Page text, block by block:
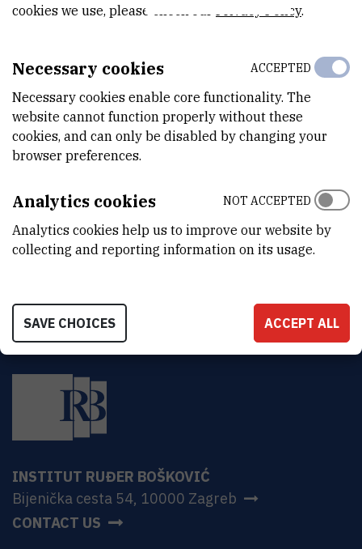
Masedi.Masekane@irb.hr
DEPARTMENT
Division of Experimental Physics
LABORATORY
Laboratory for Ion Beam Interactions
ADDRESS
Bijenička 54
HR-10000 Zagreb
INSTITUT RUĐER BOŠKOVIĆ
Bijenička cesta 54, 10000 Zagreb
CONTACT US
cookies we use, please check our Privacy Policy.
Necessary cookies
Necessary cookies enable core functionality. The
website cannot function properly without these
cookies, and can only be disabled by changing your
browser preferences.
ACCEPTED
Analytics cookies
Analytics cookies help us to improve our website by
collecting and reporting information on its usage.
NOT ACCEPTED
SAVE CHOICES ACCEPT ALL